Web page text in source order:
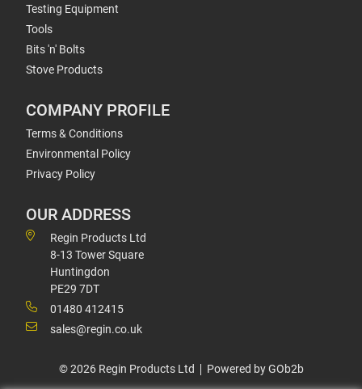
Testing Equipment
Tools
Bits 'n' Bolts
Stove Products
COMPANY PROFILE
Terms & Conditions
Environmental Policy
Privacy Policy
OUR ADDRESS
Regin Products Ltd
8-13 Tower Square
Huntingdon
PE29 7DT
01480 412415
sales@regin.co.uk
© 2026 Regin Products Ltd Powered by GOb2b